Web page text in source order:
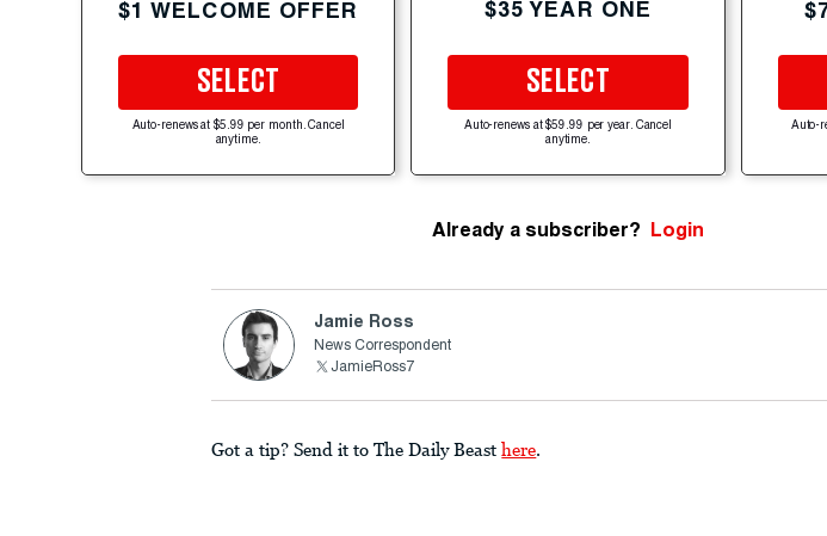
$1 WELCOME OFFER
SELECT
Auto-renews at $5.99 per month. Cancel
anytime.
$35 YEAR ONE
SELECT
Auto-renews at $59.99 per year. Cancel
anytime.
Auto-
Already a subscriber? Login
Jamie Ross
News Correspondent
JamieRoss7
Got a tip? Send it to The Daily Beast here.